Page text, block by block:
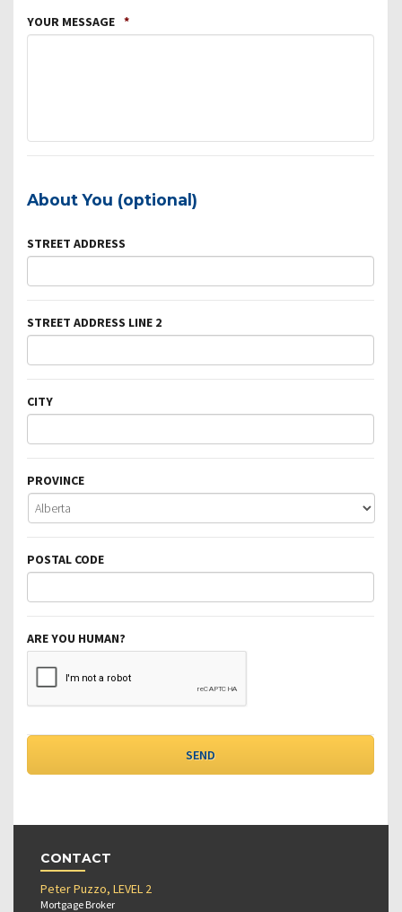
YOUR MESSAGE *
About You (optional)
STREET ADDRESS
STREET ADDRESS LINE 2
CITY
PROVINCE
POSTAL CODE
ARE YOU HUMAN?
CONTACT
Peter Puzzo, LEVEL 2
Mortgage Broker